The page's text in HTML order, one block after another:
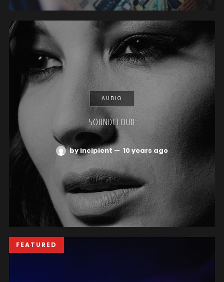
AUDIO
SOUNDCLOUD
by incipient— 10 years ago
FEATURED